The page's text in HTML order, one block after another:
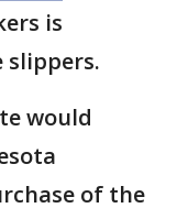
is
slippers.
would
of the